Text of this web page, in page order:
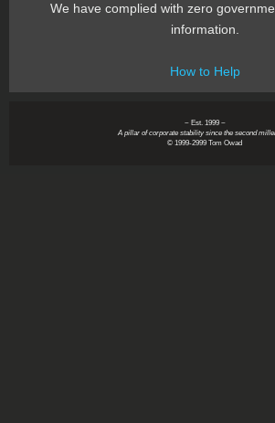
We have complied with zero
information.
How to Help
~ Est. 1999 ~
A pillar of corporate stability since the second
© 1999-2999 Tom Owad